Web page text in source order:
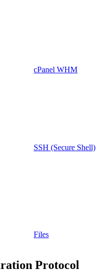
cPanel WHM
SSH (Secure Shell)
Files
Protocol